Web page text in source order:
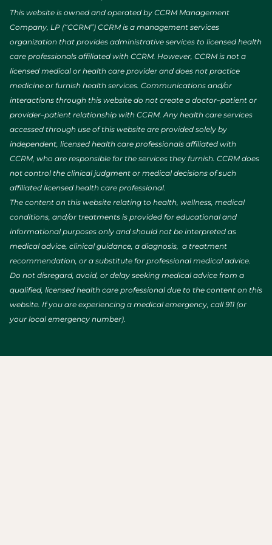
This website is owned and operated by CCRM Management
Company, LP (“CCRM”) CCRM is a management services
organization that provides administrative services to licensed health
care professionals affiliated with CCRM. However, CCRM is not a
licensed medical or health care provider and does not practice
medicine or furnish health services. Communications and/or
interactions through this website do not create a doctor–patient or
provider–patient relationship with CCRM. Any health care services
accessed through use of this website are provided solely by
independent, licensed health care professionals affiliated with
CCRM, who are responsible for the services they furnish. CCRM does
not control the clinical judgment or medical decisions of such
affiliated licensed health care professional.
The content on this website relating to health, wellness, medical
conditions, and/or treatments is provided for educational and
informational purposes only and should not be interpreted as
medical advice, clinical guidance, a diagnosis, a treatment
recommendation, or a substitute for professional medical advice.
Do not disregard, avoid, or delay seeking medical advice from a
qualified, licensed health care professional due to the content on this
website. If you are experiencing a medical emergency, call 911 (or
your local emergency number).